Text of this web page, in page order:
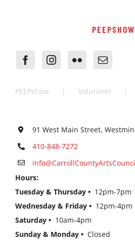
PEEPSHOW
PEEPshow Volunteer
91 West Main Street,
410-848-7272
Hours:
Tuesday & Thursday • 12pm-7pm
Wednesday & Friday • 12pm-4pm
Saturday • 10am-4pm
Sunday & Monday • Closed